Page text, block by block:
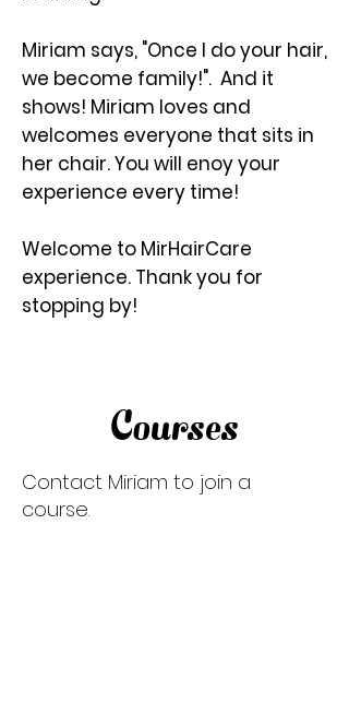
Miriam says, "Once I do your hair,
we become family!". And it
shows! Miriam loves and
welcomes everyone that sits in
her chair. You will enoy your
experience every time!
Welcome to MirHairCare
experience. Thank you for
stopping by!
Courses
Contact Miriam to join a
course.